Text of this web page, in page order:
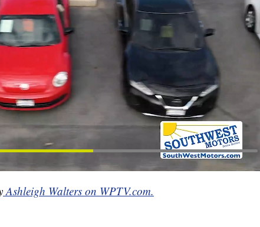
Ashleigh Walters on WPTV.com.